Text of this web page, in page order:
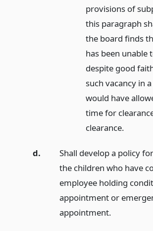
provisions of
this paragraph
the board finds
has been unable
despite good
such vacancy in
would have
time for
clearance.
d.
Shall develop a policy
the children who have
employee holding
appointment or
appointment.